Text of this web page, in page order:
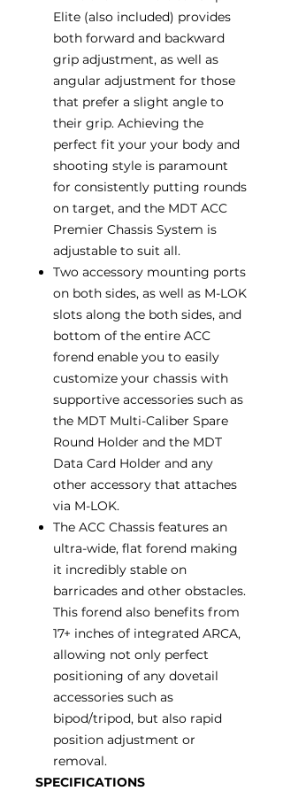
Elite (also included) provides
both forward and backward
grip adjustment, as well as
angular adjustment for those
that prefer a slight angle to
their grip. Achieving the
perfect fit your your body and
shooting style is paramount
for consistently putting rounds
on target, and the MDT ACC
Premier Chassis System is
adjustable to suit all.
Two accessory mounting ports
on both sides, as well as M-LOK
slots along the both sides, and
bottom of the entire ACC
forend enable you to easily
customize your chassis with
supportive accessories such as
the MDT Multi-Caliber Spare
Round Holder and the MDT
Data Card Holder and any
other accessory that attaches
via M-LOK.
The ACC Chassis features an
ultra-wide, flat forend making
it incredibly stable on
barricades and other obstacles.
This forend also benefits from
17+ inches of integrated ARCA,
allowing not only perfect
positioning of any dovetail
accessories such as
bipod/tripod, but also rapid
position adjustment or
removal.
SPECIFICATIONS